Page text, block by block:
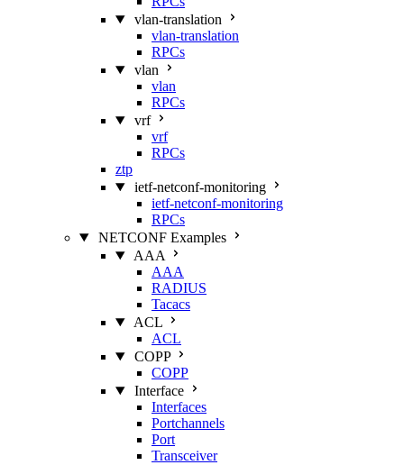
vlan-translation
vlan-translation
RPCs
vlan
vlan
RPCs
vrf
vrf
RPCs
ztp
ietf-netconf-monitoring
ietf-netconf-monitoring
RPCs
NETCONF Examples
AAA
AAA
RADIUS
Tacacs
ACL
ACL
COPP
COPP
Interface
Interfaces
Portchannels
Port
Transceiver